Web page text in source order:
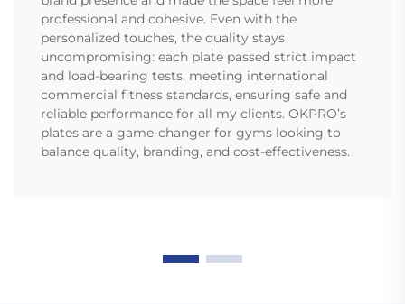
professional and cohesive. Even with the
personalized touches, the quality stays
uncompromising: each plate passed strict impact
and load-bearing tests, meeting international
commercial fitness standards, ensuring safe and
reliable performance for all my clients. OKPRO’s
plates are a game-changer for gyms looking to
balance quality, branding, and cost-effectiveness.